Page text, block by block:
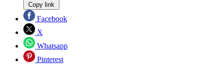
Copy link
Facebook
X
Whatsapp
Pinterest